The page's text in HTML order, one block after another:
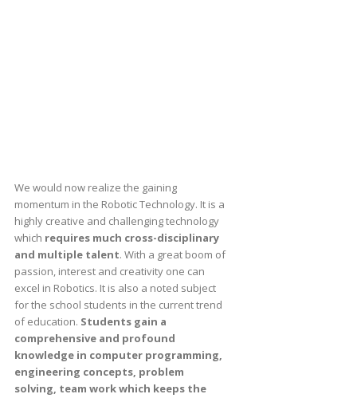
We would now realize the gaining
momentum in the Robotic Technology. It is a
highly creative and challenging technology
which requires much cross-disciplinary
and multiple talent. With a great boom of
passion, interest and creativity one can
excel in Robotics. It is also a noted subject
for the school students in the current trend
of education. Students gain a
comprehensive and profound
knowledge in computer programming,
engineering concepts, problem
solving, team work which keeps the